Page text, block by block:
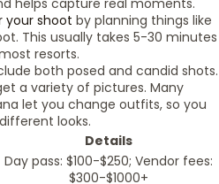
helps capture real moments.
your shoot by planning things like
This usually takes 5-30 minutes
resorts.
both posed and candid shots.
a variety of pictures. Many
let you change outfits, so you
looks.
Details
Day pass: $100-$250; Vendor fees:
$300-$1000+